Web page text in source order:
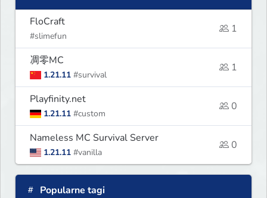
FloCraft
#slimefun
1
凋零MC
1.21.11 #survival
1
Playfinity.net
1.21.11 #custom
0
Nameless MC Survival Server
1.21.11 #vanilla
0
Popularne tagi